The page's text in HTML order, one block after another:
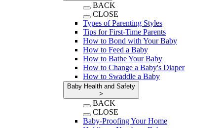
BACK
CLOSE
Types of Parenting Styles
Tips for First-Time Parents
How to Bond with Your Baby
How to Feed a Baby
How to Bathe Your Baby
How to Change a Baby's Diaper
How to Swaddle a Baby
Baby Health and Safety
>
BACK
CLOSE
Baby-Proofing Your Home